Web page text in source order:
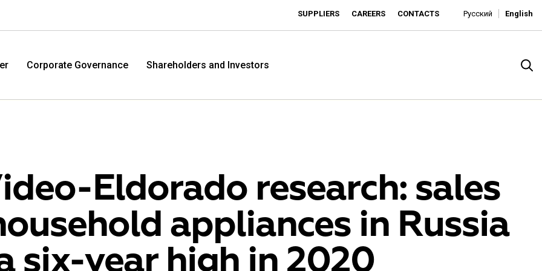
SUPPLIERS CAREERS CONTACTS Русский English
M.Video is developing as a universal retailer in the
Eldorado is developing as an affordable retailer and a
Corporate Governance Shareholders and Investors
Eldorado research: sales
appliances in Russia
six-year high in 2020